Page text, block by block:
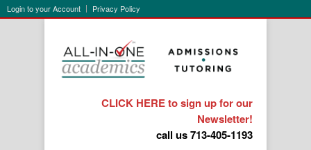
Login to your Account Privacy Policy
CLICK HERE to sign up for our
Newsletter!
call us 713-405-1193